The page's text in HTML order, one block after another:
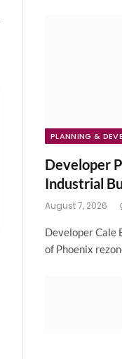
PLANNING &
Developer
Industrial
August 7, 2026
Developer Cale
of Phoenix